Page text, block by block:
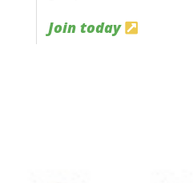
Join today